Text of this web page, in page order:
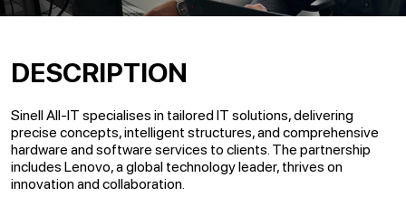
DESCRIPTION
Sinell All-IT specialises in tailored IT solutions, delivering
precise concepts, intelligent structures, and comprehensive
hardware and software services to clients. The partnership
includes Lenovo, a global technology leader, thrives on
innovation and collaboration.